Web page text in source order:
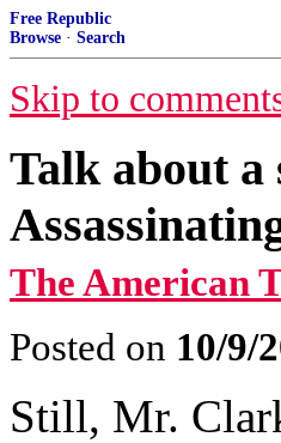
Free Republic
Browse · Search
Skip to
Talk about
The American
Posted on 10/9/
Still, Mr.